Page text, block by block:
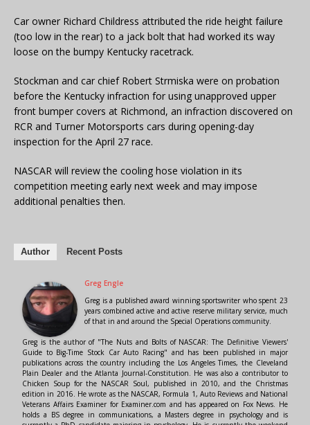
Car owner Richard Childress attributed the ride height failure
(too low in the rear) to a jack bolt that had worked its way
loose on the bumpy Kentucky racetrack.
Stockman and car chief Robert Strmiska were on probation
before the Kentucky infraction for using unapproved upper
front bumper covers at Richmond, an infraction discovered on
RCR and Turner Motorsports cars during opening-day
inspection for the April 27 race.
NASCAR will review the cooling hose violation in its
competition meeting early next week and may impose
additional penalties then.
Author Recent Posts
Greg Engle
Greg is a published award winning sportswriter who spent 23
years combined active and active reserve military service, much
of that in and around the Special Operations community.
Greg is the author of "The Nuts and Bolts of NASCAR: The Definitive Viewers'
Guide to Big-Time Stock Car Auto Racing" and has been published in major
publications across the country including the Los Angeles Times, the Cleveland
Plain Dealer and the Atlanta Journal-Constitution. He was also a contributor to
Chicken Soup for the NASCAR Soul, published in 2010, and the Christmas
edition in 2016. He wrote as the NASCAR, Formula 1, Auto Reviews and National
Veterans Affairs Examiner for Examiner.com and has appeared on Fox News. He
holds a BS degree in communications, a Masters degree in psychology and is